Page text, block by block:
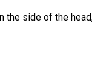
the side of the